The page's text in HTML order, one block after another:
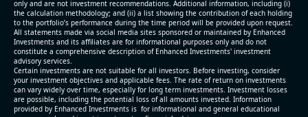
only and are not investment recommendations. Additional information, including (i)
the calculation methodology; and (ii) a list showing the contribution of each holding
to the portfolio’s performance during the time period will be provided upon request.
All statements made via social media sites sponsored or maintained by Enhanced
Investments and its affiliates are for informational purposes only and do not
constitute a comprehensive description of Enhanced Investments' investment
advisory services.
Certain investments are not suitable for all investors. Before investing, consider
your investment objectives and applicable fees. The rate of return on investments
can vary widely over time, especially for long term investments. Investment losses
are possible, including the potential loss of all amounts invested. Information
provided by Enhanced Investments is for informational and general educational